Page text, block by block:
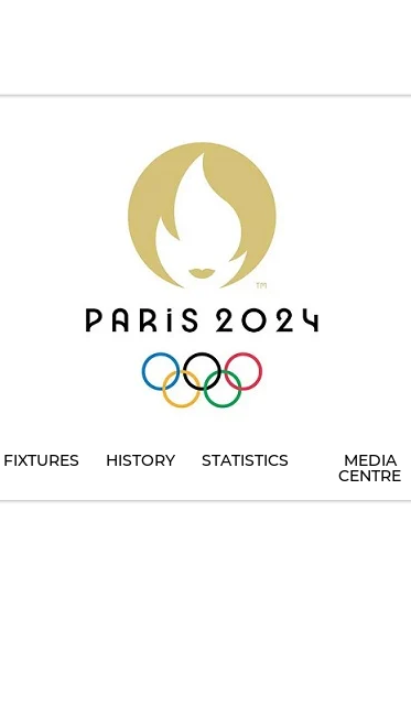
FIXTURES HISTORY STATISTICS MEDIA
CENTRE